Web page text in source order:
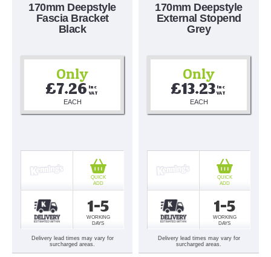
170mm Deepstyle
Fascia Bracket
Black
Only
£7.26 Inc
VAT
EACH
1-5
WORKING
DAYS
QUICK
ADD
Delivery lead times may vary for
surcharged areas.
170mm Deepstyle
External Stopend
Grey
Only
£13.23 Inc
VAT
EACH
1-5
WORKING
DAYS
QUICK
ADD
Delivery lead times may vary for
surcharged areas.